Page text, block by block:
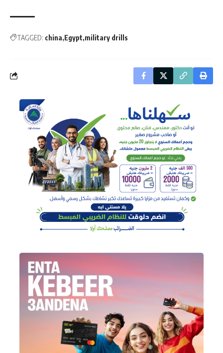
TAGGED: china Egypt military drills